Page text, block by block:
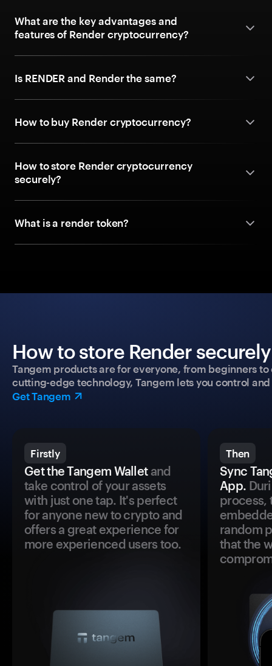
What are the key advantages and
features of Render cryptocurrency?
Is RENDER and Render the same?
How to buy Render cryptocurrency?
How to store Render cryptocurrency
securely?
What is a render token?
How to store Render
Tangem products are for everyone, from beginners
cutting-edge technology, Tangem lets you control
Get Tangem
Firstly
Get the Tangem Walletand
take control of your assets
with just one tap. It's perfect
for anyone new to crypto and
offers a great experience for
more experienced users too.
Then
Sync
App.
process,
random
that the